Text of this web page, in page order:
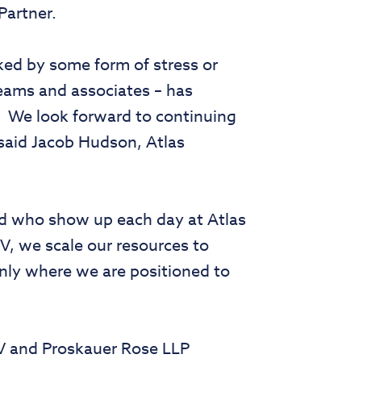
by some form of stress or
and associates – has
We look forward to continuing
Jacob Hudson, Atlas
who show up each day at Atlas
we scale our resources to
where we are positioned to
Proskauer Rose LLP